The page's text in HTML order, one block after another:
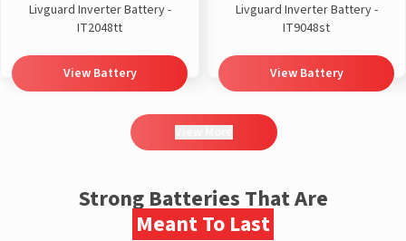
Livguard Inverter Battery -
IT2048tt
View Battery
Livguard Inverter Battery -
IT9048st
View Battery
Strong Batteries That Are
Meant To Last